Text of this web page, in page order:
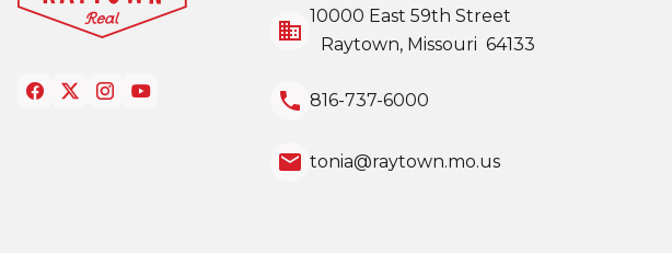
business
10000 East 59th Street
Raytown, Missouri 64133
local_phone 816-737-6000
email tonia@raytown.mo.us